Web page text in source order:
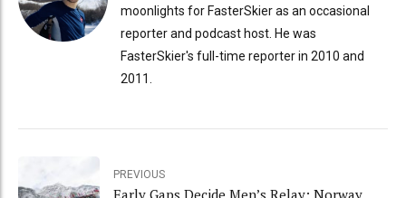
moonlights for FasterSkier as an occasional
reporter and podcast host. He was
FasterSkier's full-time reporter in 2010 and
2011.
PREVIOUS
Early Gaps Decide Men’s Relay: Norway